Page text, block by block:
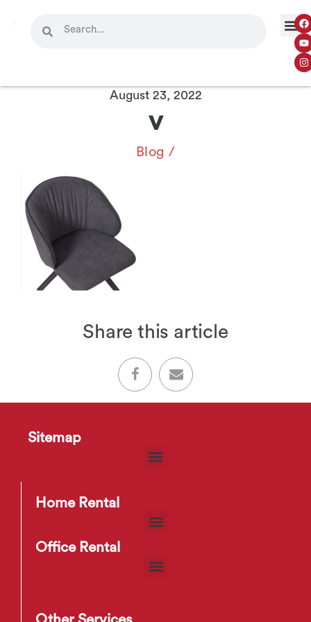
August 23, 2022
v
Blog /
Share this article
Sitemap
Home Rental
Office Rental